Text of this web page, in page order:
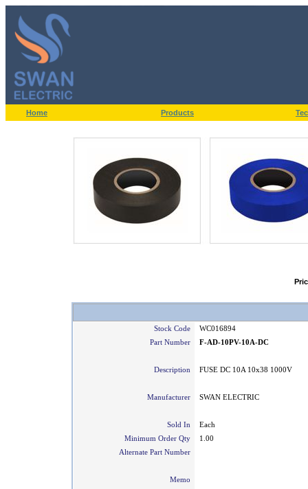
Home Products
Stock Code
WC016894
Part Number
F-AD-10PV-10A-DC
Description FUSE DC 10A 10x38 1000V
Manufacturer SWAN ELECTRIC
Sold In
Each
Minimum Order Qty
1.00
Alternate Part Number
Memo